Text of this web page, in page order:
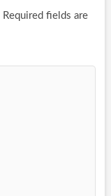
Required fields are